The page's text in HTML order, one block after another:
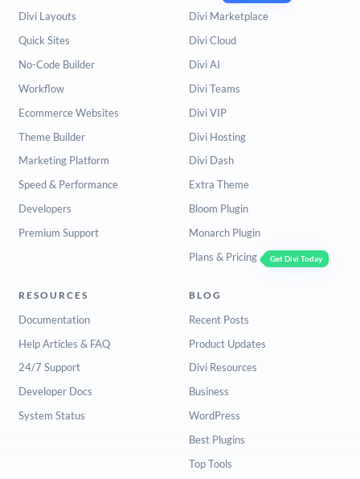
Divi Layouts
Quick Sites
No-Code Builder
Workflow
Ecommerce Websites
Theme Builder
Marketing Platform
Speed & Performance
Developers
Premium Support
Divi Marketplace
Divi Cloud
Divi AI
Divi Teams
Divi VIP
Divi Hosting
Divi Dash
Extra Theme
Bloom Plugin
Monarch Plugin
Plans & Pricing
Get Divi Today
RESOURCES
Documentation
Help Articles & FAQ
24/7 Support
Developer Docs
System Status
BLOG
Recent Posts
Product Updates
Divi Resources
Business
WordPress
Best Plugins
Top Tools